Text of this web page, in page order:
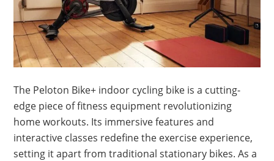
The Peloton Bike+ indoor cycling bike is a cutting-
edge piece of fitness equipment revolutionizing
home workouts. Its immersive features and
interactive classes redefine the exercise experience,
setting it apart from traditional stationary bikes. As a